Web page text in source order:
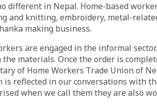
different in Nepal. Home-based
and knitting, embroidery, metal-
making business.
are engaged in the informal
materials. Once the order is
of Home Workers Trade Union of
reflected in our conversations with
when we call them they are also